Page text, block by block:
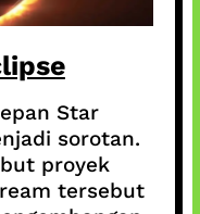
Star
sorotan.
proyek
tersebut